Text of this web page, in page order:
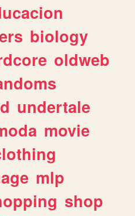
biology
oldweb
undertale
movie
mlp
shop